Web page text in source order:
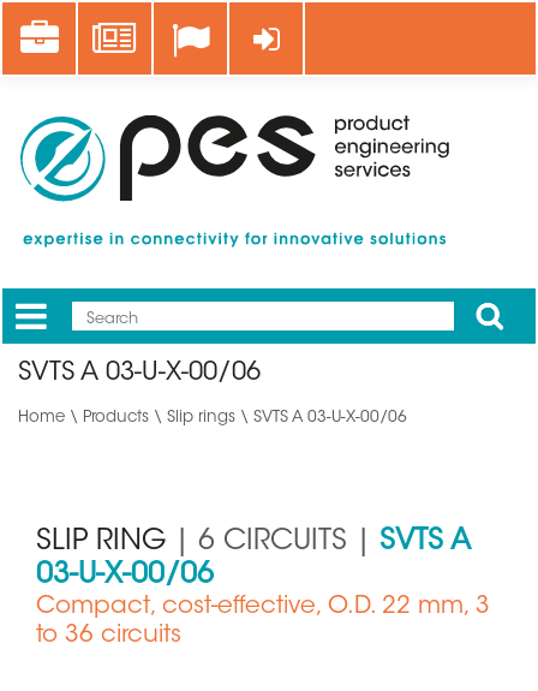
main
Career News Log in
Mobile
Main
Apply
SVTS A 03-U-X-00/06
Home \ Products \ Slip rings \ SVTS A 03-U-X-00/06
SLIP RING | 6 CIRCUITS | SVTS A
03-U-X-00/06
Compact, cost-effective, O.D. 22 mm, 3
to 36 circuits